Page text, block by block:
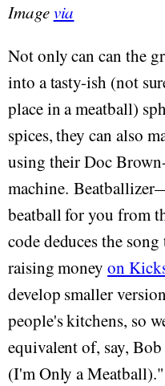
Imagevia
Not only can can the
into a tasty-ish (not
place in a meatball)
spices, they can also
using their Doc
machine.
beatball for you from
code deduces the
raising moneyon
develop smaller
people's kitchens, so
equivalent of, say,
(I'm Only a